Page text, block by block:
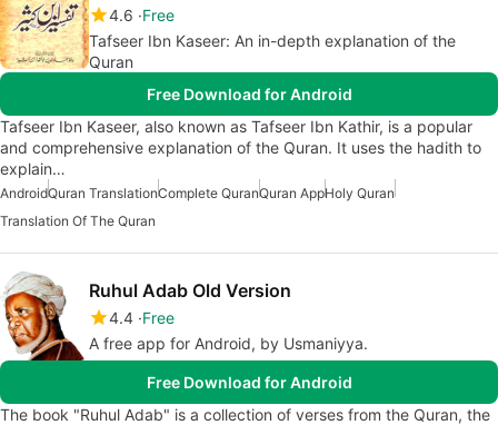
4.6 Free
Tafseer Ibn Kaseer: An in-depth explanation of the
Quran
Free Download for Android
Tafseer Ibn Kaseer, also known as Tafseer Ibn Kathir, is a popular
and comprehensive explanation of the Quran. It uses the hadith to
explain…
AndroidQuran TranslationComplete QuranQuran AppHoly Quran
Translation Of The Quran
Ruhul Adab Old Version
4.4 Free
A free app for Android, by Usmaniyya.
Free Download for Android
The book "Ruhul Adab" is a collection of verses from the Quran, the